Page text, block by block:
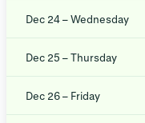
Dec 24 – Wednesday
Dec 25 – Thursday
Dec 26 – Friday